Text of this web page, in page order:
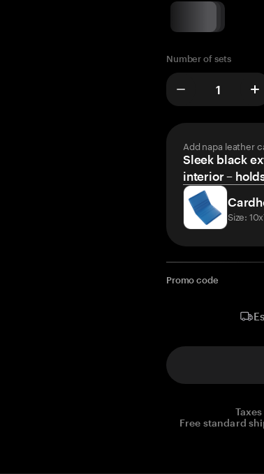
Number of sets
Add napa leather
Sleek black
interior –
Size:
Promo code
Free standard